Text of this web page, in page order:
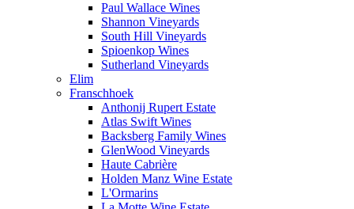
Paul Wallace Wines
Shannon Vineyards
South Hill Vineyards
Spioenkop Wines
Sutherland Vineyards
Elim
Franschhoek
Anthonij Rupert Estate
Atlas Swift Wines
Backsberg Family Wines
GlenWood Vineyards
Haute Cabrière
Holden Manz Wine Estate
L'Ormarins